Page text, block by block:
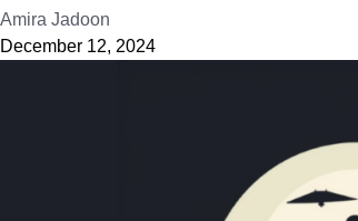
Amira Jadoon
December 12, 2024